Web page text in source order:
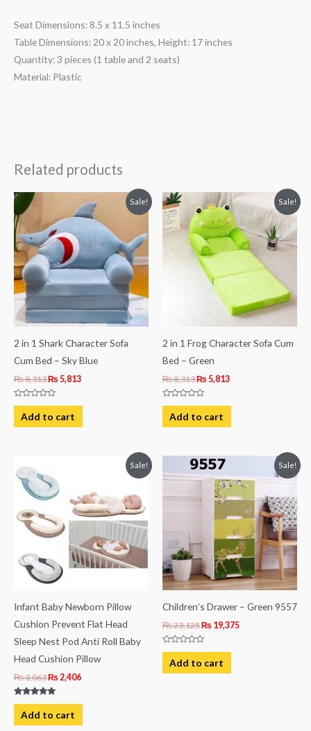
Seat Dimensions: 8.5 x 11.5 inches
Table Dimensions: 20 x 20 inches, Height: 17 inches
Quantity: 3 pieces (1 table and 2 seats)
Material: Plastic
Related products
Sale!
2 in 1 Shark Character Sofa
Cum Bed – Sky Blue
₨8,313
was:
₨ 8,313.
₨ 5,813
price
is:
₨ 5,813.
Rated
out
of
Add to cart
Sale!
2 in 1 Frog Character Sofa Cum
Bed – Green
₨8,313
Original
price
was:
₨ 8,313.
₨ 5,813
Current
price
is:
₨ 5,813.
Rated
out
of
Add to cart
Sale!
Infant Baby Newborn Pillow
Cushion Prevent Flat Head
Sleep Nest Pod Anti Roll Baby
Head Cushion Pillow
₨3,063
was:
₨ 3,063.
₨ 2,406
₨ 2,406.
Rated
5.00
out of 5
Add to cart
Sale!
Children’s Drawer – Green 9557
₨23,125
Original
price
was:
₨ 23,125.
₨ 19,375
is:
₨ 19,375.
Rated
out
of
Add to cart